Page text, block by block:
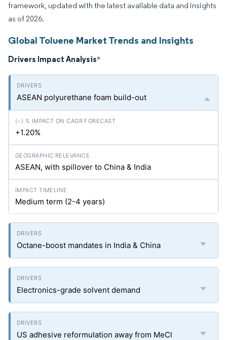
framework, updated with the latest available data and insights
as of 2026.
Global Toluene Market Trends and Insights
Drivers Impact Analysis*
ASEAN polyurethane foam build-out
+1.20%
ASEAN, with spillover to China & India
Medium term (2-4 years)
Octane-boost mandates in India & China
Electronics-grade solvent demand
US adhesive reformulation away from MeCl